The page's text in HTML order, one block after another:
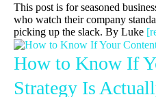
This post is for seasoned
who watch their company
picking up the slack. By Luke
How to Know If
Strategy Is